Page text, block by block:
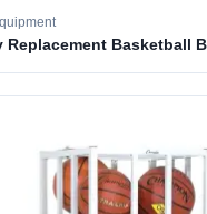
Replacement Basketball